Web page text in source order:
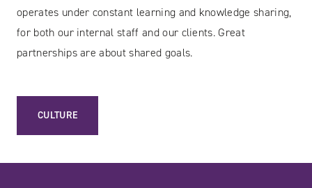
operates under constant learning and knowledge sharing,
for both our internal staff and our clients. Great
partnerships are about shared goals.
CULTURE